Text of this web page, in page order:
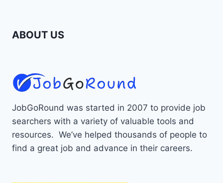
ABOUT US
JobGoRound was started in 2007 to provide job
searchers with a variety of valuable tools and
resources. We’ve helped thousands of people to
find a great job and advance in their careers.